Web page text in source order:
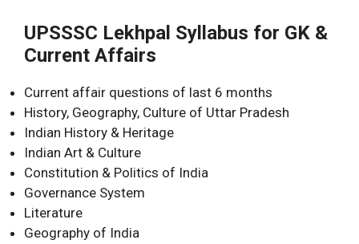
UPSSSC Lekhpal Syllabus for GK &
Current Affairs
Current affair questions of last 6 months
History, Geography, Culture of Uttar Pradesh
Indian History & Heritage
Indian Art & Culture
Constitution & Politics of India
Governance System
Literature
Geography of India